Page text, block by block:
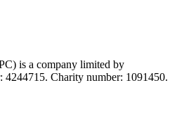
is a company limited by
4244715. Charity number: 1091450.